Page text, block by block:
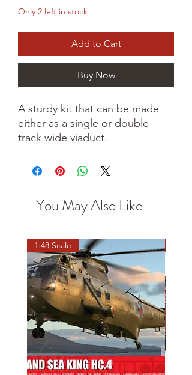
Only 2 left in stock
Add to Cart
Buy Now
A sturdy kit that can be made
either as a single or double
track wide viaduct.
You May Also Like
1:48 Scale